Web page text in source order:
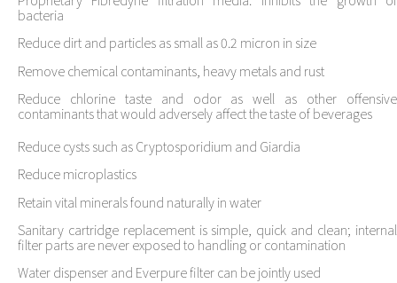
bacteria
Reduce dirt and particles as small as 0.2 micron in size
Remove chemical contaminants, heavy metals and rust
Reduce chlorine taste and odor as well as other offensive
contaminants that would adversely affect the taste of beverages
Reduce cysts such as Cryptosporidium and Giardia
Reduce microplastics
Retain vital minerals found naturally in water
Sanitary cartridge replacement is simple, quick and clean; internal
filter parts are never exposed to handling or contamination
Water dispenser and Everpure filter can be jointly used